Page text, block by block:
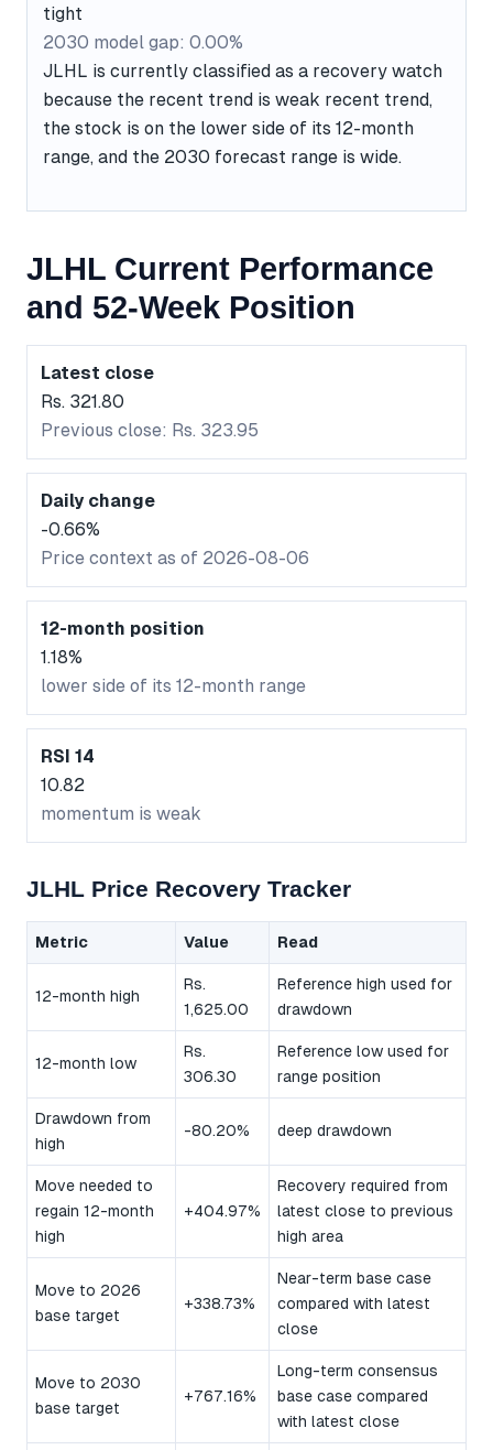
tight
2030 model gap: 0.00%
JLHL is currently classified as a recovery watch
because the recent trend is weak recent trend,
the stock is on the lower side of its 12-month
range, and the 2030 forecast range is wide.
JLHL Current Performance
and 52-Week Position
Latest close
Rs. 321.80
Previous close: Rs. 323.95
Daily change
-0.66%
Price context as of 2026-08-06
12-month position
1.18%
lower side of its 12-month range
RSI 14
10.82
momentum is weak
JLHL Price Recovery Tracker
Metric Value Read
12-month high
Rs.
1,625.00
Reference high used for
drawdown
12-month low
Rs.
306.30
Reference low used for
range position
Drawdown from
high
-80.20% deep drawdown
Move needed to
regain 12-month
high
+404.97%
Recovery required from
latest close to previous
high area
Move to 2026
base target
+338.73%
Near-term base case
compared with latest
close
Move to 2030
base target
+767.16%
Long-term consensus
base case compared
with latest close